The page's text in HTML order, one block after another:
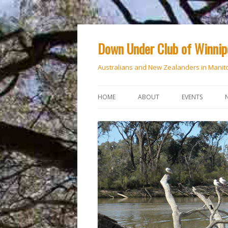
Down Under Club of
Australians and New Zealanders in
HOME ABOUT EVENTS
NATIONAL
ANZAC DAY
RSVP